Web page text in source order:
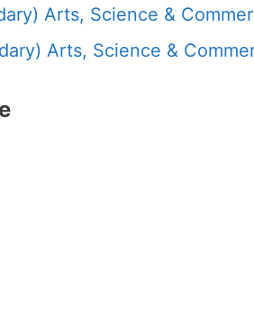
Arts, Science &
Arts, Science &